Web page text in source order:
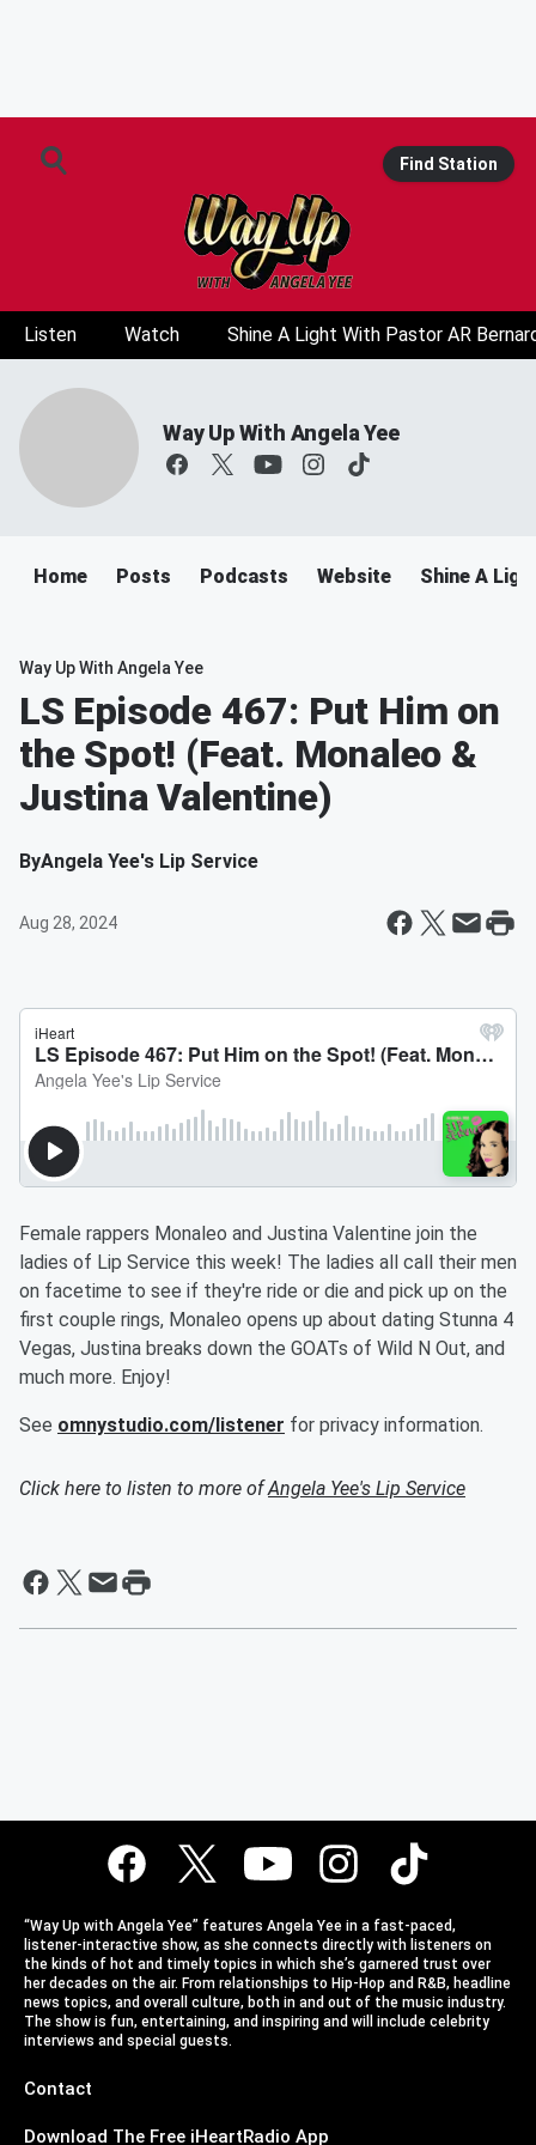
Find Station
Listen Watch Shine A Light With Pastor AR
Way Up With Angela Yee
Home Posts Podcasts Website Shine A
Way Up With Angela Yee
LS Episode 467: Put Him on
the Spot! (Feat. Monaleo &
Justina Valentine)
ByAngela Yee's Lip Service
Aug 28, 2024
Female rappers Monaleo and Justina Valentine join the
ladies of Lip Service this week! The ladies all call their men
on facetime to see if they're ride or die and pick up on the
first couple rings, Monaleo opens up about dating Stunna 4
Vegas, Justina breaks down the GOATs of Wild N Out, and
much more. Enjoy!
See omnystudio.com/listener for privacy information.
Click here to listen to more ofAngela Yee's Lip Service
“Way Up with Angela Yee” features Angela Yee in a fast-paced,
listener-interactive show, as she connects directly with listeners on
the kinds of hot and timely topics in which she’s garnered trust over
her decades on the air. From relationships to Hip-Hop and R&B, headline
news topics, and overall culture, both in and out of the music industry.
The show is fun, entertaining, and inspiring and will include celebrity
interviews and special guests.
Contact
Download The Free iHeartRadio App